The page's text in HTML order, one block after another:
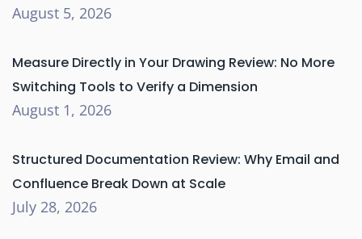
August 5, 2026
Measure Directly in Your Drawing Review: No More
Switching Tools to Verify a Dimension
August 1, 2026
Structured Documentation Review: Why Email and
Confluence Break Down at Scale
July 28, 2026